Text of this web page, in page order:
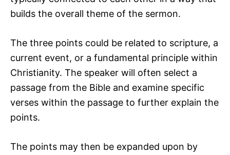
builds the overall theme of the sermon.
The three points could be related to scripture, a
current event, or a fundamental principle within
Christianity. The speaker will often select a
passage from the Bible and examine specific
verses within the passage to further explain the
points.
The points may then be expanded upon by